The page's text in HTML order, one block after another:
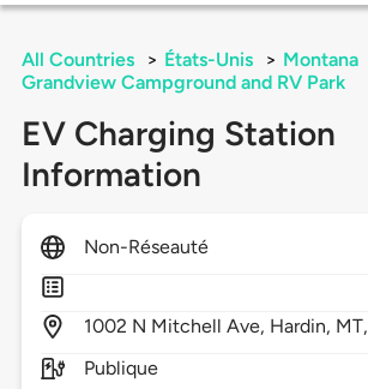
All Countries > États-Unis > Montana
Grandview Campground and RV Park
EV Charging Station
Information
Non-Réseauté
1002 N Mitchell Ave, Hardin, MT,
Publique